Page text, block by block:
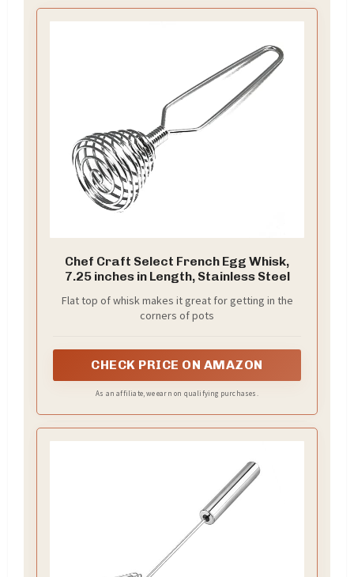
Chef Craft Select French Egg Whisk,
7.25 inches in Length, Stainless Steel
Flat top of whisk makes it great for getting in the
corners of pots
CHECK PRICE ON AMAZON
As an affiliate, we earn on qualifying purchases.